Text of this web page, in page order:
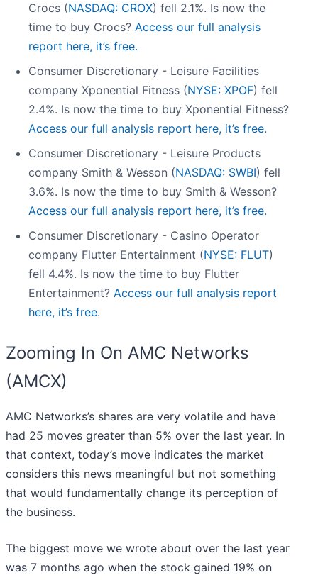
Crocs (NASDAQ: CROX) fell 2.1%. Is now the
time to buy Crocs? Access our full analysis
report here, it’s free.
Consumer Discretionary - Leisure Facilities
company Xponential Fitness (NYSE: XPOF) fell
2.4%. Is now the time to buy Xponential Fitness?
Access our full analysis report here, it’s free.
Consumer Discretionary - Leisure Products
company Smith & Wesson (NASDAQ: SWBI) fell
3.6%. Is now the time to buy Smith & Wesson?
Access our full analysis report here, it’s free.
Consumer Discretionary - Casino Operator
company Flutter Entertainment (NYSE: FLUT)
fell 4.4%. Is now the time to buy Flutter
Entertainment? Access our full analysis report
here, it’s free.
Zooming In On AMC Networks
(AMCX)
AMC Networks’s shares are very volatile and have
had 25 moves greater than 5% over the last year. In
that context, today’s move indicates the market
considers this news meaningful but not something
that would fundamentally change its perception of
the business.
The biggest move we wrote about over the last year
was 7 months ago when the stock gained 19% on